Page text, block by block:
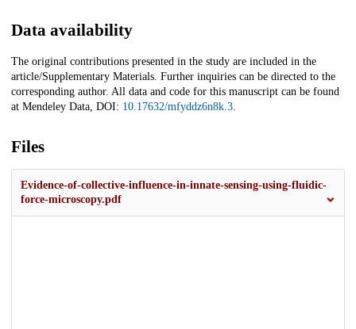
Data availability
The original contributions presented in the study are included in the
article/Supplementary Materials. Further inquiries can be directed to the
corresponding author. All data and code for this manuscript can be found
at Mendeley Data, DOI: 10.17632/mfyddz6n8k.3.
Files
Evidence-of-collective-influence-in-innate-sensing-using-fluidic-
force-microscopy.pdf